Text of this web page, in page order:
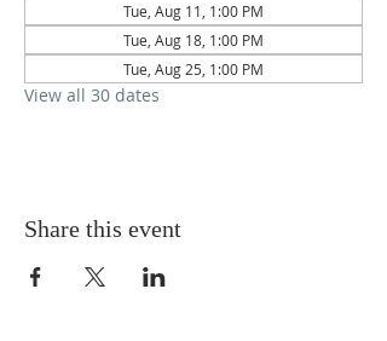
Tue, Aug 11, 1:00 PM
Tue, Aug 18, 1:00 PM
Tue, Aug 25, 1:00 PM
View all 30 dates
Share this event